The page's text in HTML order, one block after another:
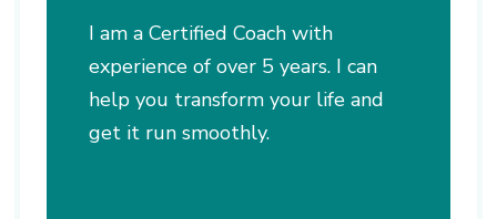
I am a Certified Coach with
experience of over 5 years. I can
help you transform your life and
get it run smoothly.